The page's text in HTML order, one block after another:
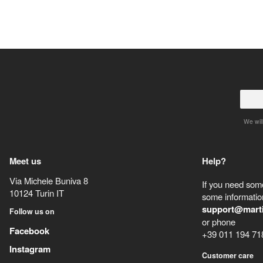
We
Meet us
Via Michele Buniva 8
10124Turin IT
Follow us on
Facebook
Instagram
Help?
If you need
some
or phone
+39 011 194
Customer care